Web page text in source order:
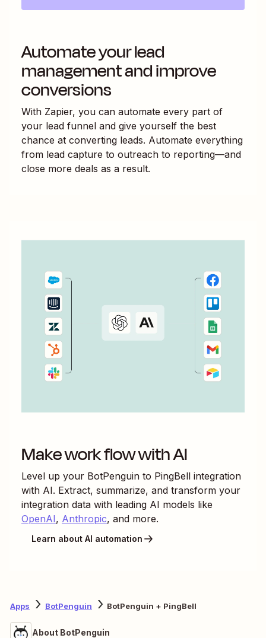
Automate your lead
management and improve
conversions
With Zapier, you can automate every part of
your lead funnel and give yourself the best
chance at converting leads. Automate everything
from lead capture to outreach to reporting—and
close more deals as a result.
Make work flow with AI
Level up your BotPenguin to PingBell integration
with AI. Extract, summarize, and transform your
integration data with leading AI models like
OpenAI, Anthropic, and more.
Learn about AI automation
Apps BotPenguin BotPenguin + PingBell
About BotPenguin